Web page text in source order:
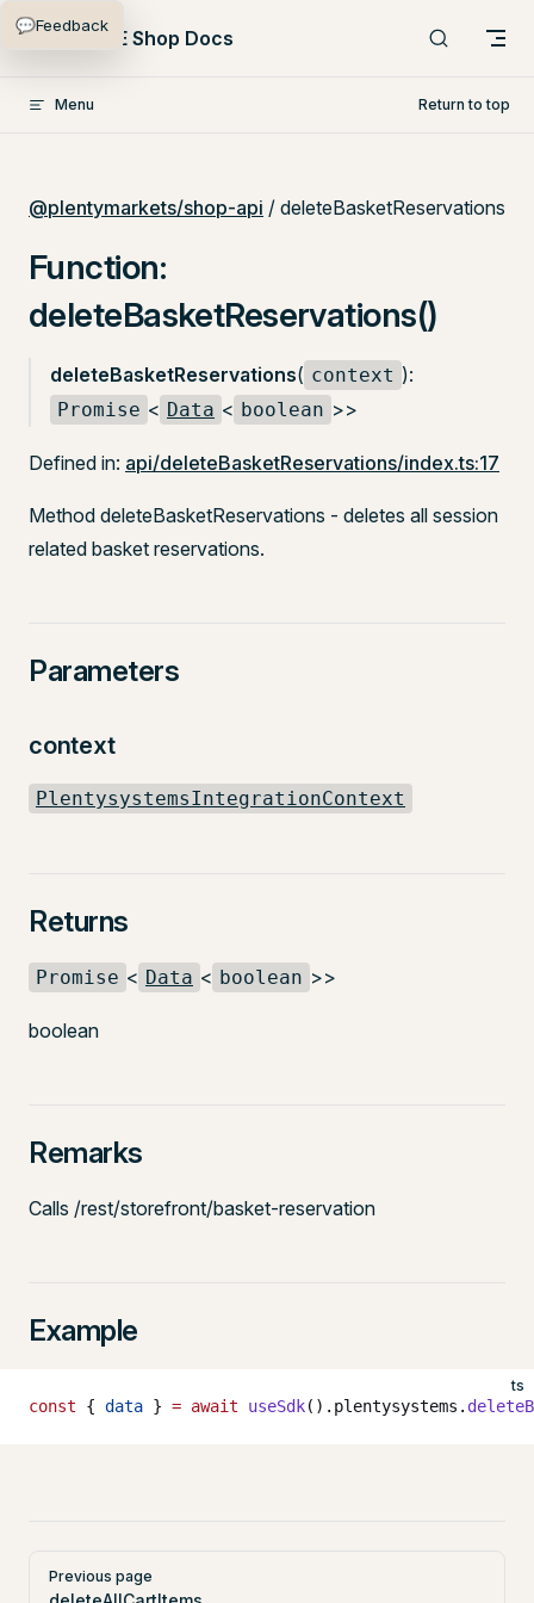
Skip to content
PlentyONE Shop Docs
Menu Return to top
@plentymarkets/shop-api / deleteBasketReservations
Function:
deleteBasketReservations()
deleteBasketReservations( context ):
Promise < Data < boolean >>
Defined in: api/deleteBasketReservations/index.ts:17
Method deleteBasketReservations - deletes all session
related basket reservations.
Parameters
context
PlentysystemsIntegrationContext
Returns
Promise < Data < boolean >>
boolean
Remarks
Calls /rest/storefront/basket-reservation
Example
ts
const { data } = await useSdk().plentysystems.
Pager
Previous page
💬Feedback